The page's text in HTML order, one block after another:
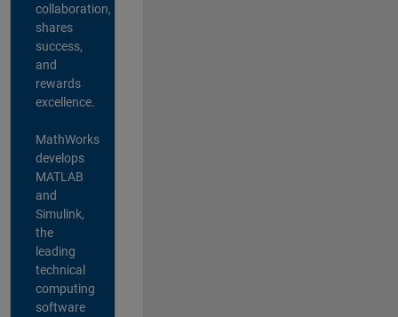
collaboration,
shares
success,
and
rewards
excellence.
MathWorks
develops
MATLAB
and
Simulink,
the
leading
technical
computing
software